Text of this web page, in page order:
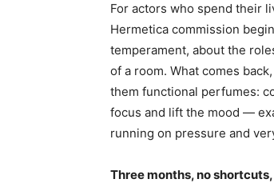
For actors who spend their
Hermetica commission
temperament, about the
of a room. What comes
them functional perfumes:
focus and lift the mood —
running on pressure and
Three months, no shortcuts,